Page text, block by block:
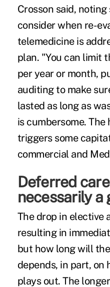
Crosson said,
consider when re-
telemedicine is
plan. "You can limit
per year or month,
auditing to make
lasted as long as
is cumbersome.
triggers some
commercial and
Deferred
necessarily a
The drop in elective
resulting in
but how long will
depends, in part, on
plays out. The